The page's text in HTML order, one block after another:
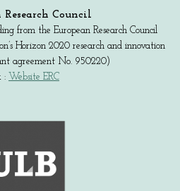
Research Council
from the European Research Council
Horizon 2020 research and innovation
agreement No. 950220)
: Website ERC